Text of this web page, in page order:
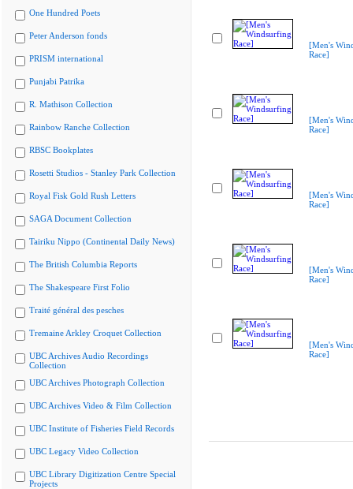
One Hundred Poets
Peter Anderson fonds
PRISM international
Punjabi Patrika
R. Mathison Collection
Rainbow Ranche Collection
RBSC Bookplates
Rosetti Studios - Stanley Park Collection
Royal Fisk Gold Rush Letters
SAGA Document Collection
Tairiku Nippo (Continental Daily News)
The British Columbia Reports
The Shakespeare First Folio
Traité général des pesches
Tremaine Arkley Croquet Collection
UBC Archives Audio Recordings
Collection
UBC Archives Photograph Collection
UBC Archives Video & Film Collection
UBC Institute of Fisheries Field Records
UBC Legacy Video Collection
UBC Library Digitization Centre Special
Projects
[Men's
Race]
[Men's
Race]
[Men's
Race]
[Men's
Race]
[Men's
Race]